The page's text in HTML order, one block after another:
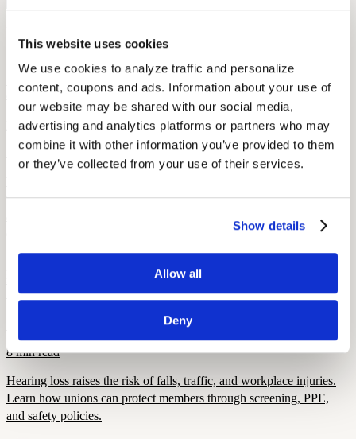
This website uses cookies
We use cookies to analyze traffic and personalize
content, coupons and ads. Information about your use of
our website may be shared with our social media,
advertising and analytics platforms or partners who may
combine it with other information you’ve provided to them
or they’ve collected from your use of their services.
Show details
Allow all
Deny
Hearing Health
VA Hearing Care: Supporting Veterans with Hearing Loss, One Test
at a Time
May 22, 2026
5 min read
who served by raising awareness about hearing loss among veterans
How Hearing Loss Increases Injury Risk and What Unions Can Do
About It
8 min read
Hearing loss raises the risk of falls, traffic, and workplace injuries.
Learn how unions can protect members through screening, PPE,
and safety policies.